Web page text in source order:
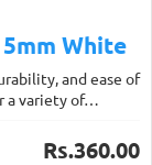
White
and ease of
a variety of…
Rs.360.00